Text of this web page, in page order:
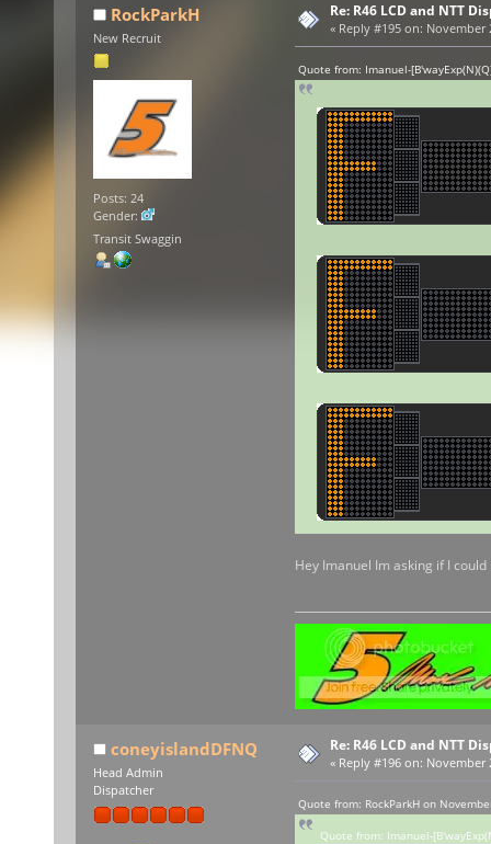
RockParkH
New Recruit
Posts: 24
Gender:
Transit Swaggin
Re: R46 LCD and NTT
« Reply #195 on: November
Quote from: Imanuel-
Hey Imanuel Im asking if I
coneyislandDFNQ
Head Admin
Dispatcher
Re: R46 LCD and NTT
« Reply #196 on: November
Quote from: RockParkH on
Quote from: Imanuel-